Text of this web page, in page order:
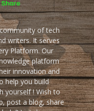
of tech
writers. It serves
Platform. Our
platform
innovation and
help you build
yourself ! Wish to
post a blog, share